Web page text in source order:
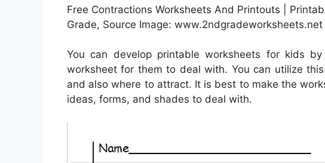
Free Contractions Worksheets And Printouts |
Grade, Source Image: www.2ndgradeworksheets.net
You can develop printable worksheets for kids
worksheet for them to deal with. You can utilize
and also where to attract. It is best to make the
ideas, forms, and shades to deal with.